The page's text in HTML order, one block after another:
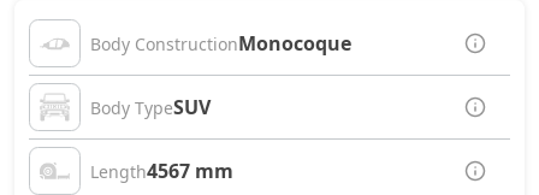
Body ConstructionMonocoque
Body TypeSUV
Length4567 mm